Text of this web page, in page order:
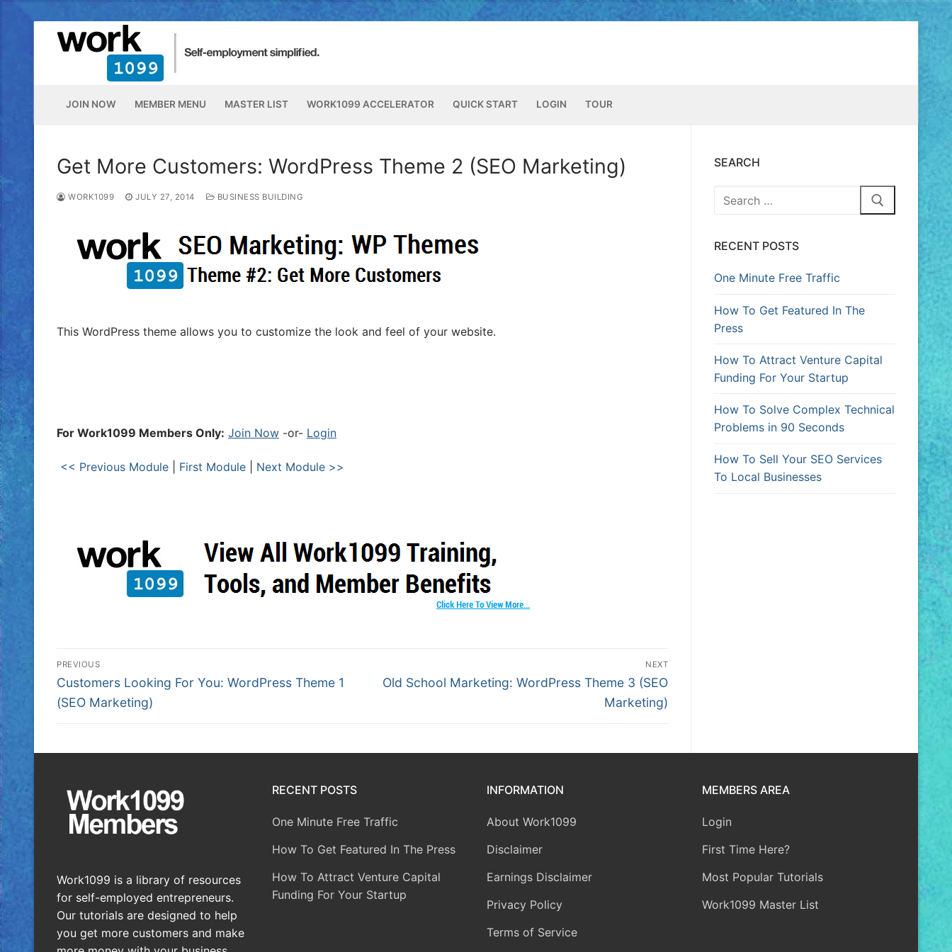
JOIN NOW MEMBER MENU MASTER LIST WORK1099 ACCELERATOR QUICK START LOGIN TOUR
Get More Customers: WordPress Theme 2 (SEO Marketing)
WORK1099 JULY 27, 2014 BUSINESS BUILDING
This WordPress theme allows you to customize the look and feel of your website.
For Work1099 Members Only: Join Now -or- Login
<< Previous Module First Module Next Module >>
PREVIOUS
Customers Looking For You: WordPress Theme 1
(SEO Marketing)
NEXT
Old School Marketing: WordPress Theme 3 (SEO
Marketing)
SEARCH
RECENT POSTS
One Minute Free Traffic
How To Get Featured In The
Press
How To Attract Venture Capital
Funding For Your Startup
How To Solve Complex Technical
Problems in 90 Seconds
How To Sell Your SEO Services
To Local Businesses
Work1099 is a library of resources
for self-employed entrepreneurs.
Our tutorials are designed to help
you get more customers and make
RECENT POSTS
One Minute Free Traffic
How To Get Featured In The Press
How To Attract Venture Capital
Funding For Your Startup
INFORMATION
About Work1099
Disclaimer
Earnings Disclaimer
Privacy Policy
Terms of Service
MEMBERS AREA
Login
First Time Here?
Most Popular Tutorials
Work1099 Master List